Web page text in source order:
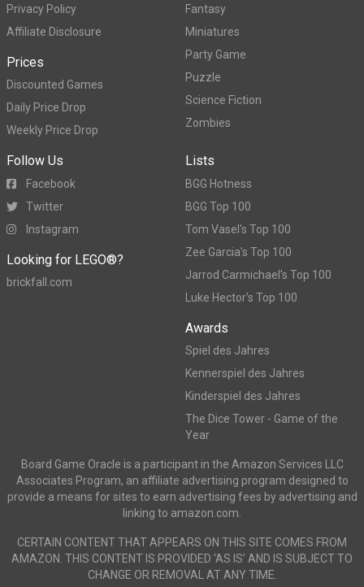
Privacy Policy
Affiliate Disclosure
Prices
Discounted Games
Daily Price Drop
Weekly Price Drop
Fantasy
Miniatures
Party Game
Puzzle
Science Fiction
Zombies
Follow Us
Facebook
Twitter
Instagram
Looking for LEGO®?
brickfall.com
Lists
BGG Hotness
BGG Top 100
Tom Vasel's Top 100
Zee Garcia's Top 100
Jarrod Carmichael's Top 100
Luke Hector's Top 100
Awards
Spiel des Jahres
Kennerspiel des Jahres
Kinderspiel des Jahres
The Dice Tower - Game of the
Year
Board Game Oracle is a participant in the Amazon Services LLC
Associates Program, an affiliate advertising program designed to
provide a means for sites to earn advertising fees by advertising and
linking to amazon.com.
CERTAIN CONTENT THAT APPEARS ON THIS SITE COMES FROM
AMAZON. THIS CONTENT IS PROVIDED ‘AS IS’ AND IS SUBJECT TO
CHANGE OR REMOVAL AT ANY TIME.